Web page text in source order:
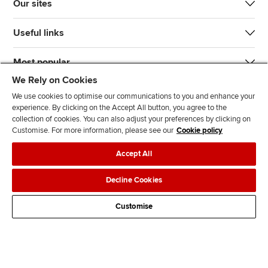
Our sites
Useful links
Most popular
J
n
s
F
l
l
o
w
F
l
o
w
T
T
k
F
d
s
Legal policiesData protection & cookies
AdvertisingSite mapContact us
We Rely on Cookies
We use cookies to optimise our communications to you and enhance your
experience. By clicking on the Accept All button, you agree to the
collection of cookies. You can also adjust your preferences by clicking on
Customise. For more information, please see our Cookie policy
Accept All
Decline Cookies
Customise